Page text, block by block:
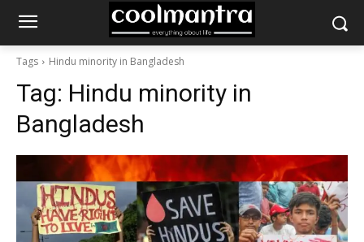
Tags Hindu minority in Bangladesh
Tag: Hindu minority in
Bangladesh